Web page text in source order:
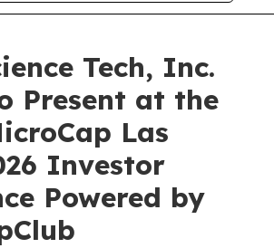
Tech, Inc.
Present at the
Las
Investor
Powered by